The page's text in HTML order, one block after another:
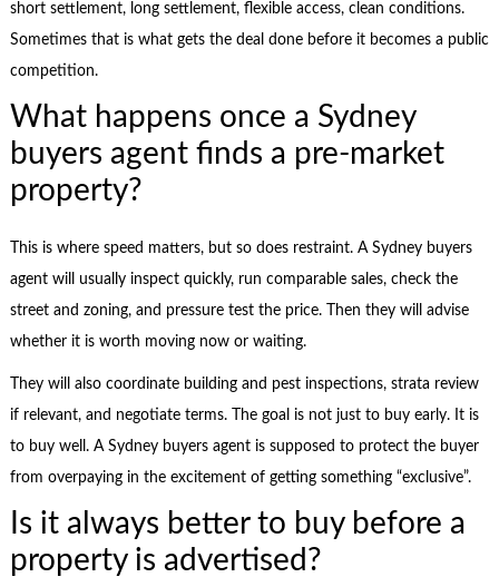
short settlement, long settlement, flexible access, clean conditions.
Sometimes that is what gets the deal done before it becomes a public
competition.
What happens once a Sydney
buyers agent finds a pre-market
property?
This is where speed matters, but so does restraint. A Sydney buyers
agent will usually inspect quickly, run comparable sales, check the
street and zoning, and pressure test the price. Then they will advise
whether it is worth moving now or waiting.
They will also coordinate building and pest inspections, strata review
if relevant, and negotiate terms. The goal is not just to buy early. It is
to buy well. A Sydney buyers agent is supposed to protect the buyer
from overpaying in the excitement of getting something “exclusive”.
Is it always better to buy before a
property is advertised?